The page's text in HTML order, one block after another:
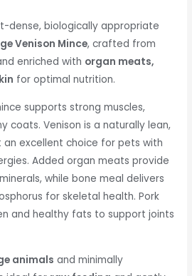
dense, biologically appropriate
Venison Mince, crafted from
enriched with organ meats,
for optimal nutrition.
supports strong muscles,
coats. Venison is a naturally lean,
an excellent choice for pets with
Added organ meats provide
while bone meal delivers
for skeletal health. Pork
and healthy fats to support joints
animals and minimally